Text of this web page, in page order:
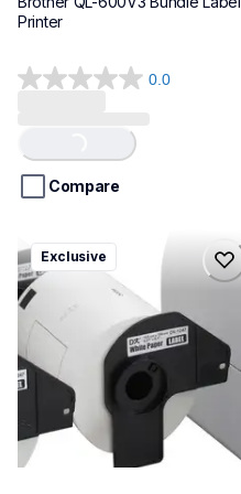
Printer
0.0
0.0
5
stars.
Loading...
Compare
ql1100cv4
ql1100cv4
thermal-printers-labelers
lpql1100cv4eus
10
Exclusive